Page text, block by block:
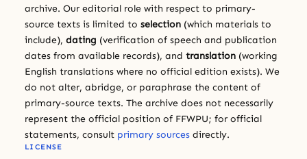
archive. Our editorial role with respect to primary-
source texts is limited to selection (which materials to
include), dating (verification of speech and publication
dates from available records), and translation (working
English translations where no official edition exists). We
do not alter, abridge, or paraphrase the content of
primary-source texts. The archive does not necessarily
represent the official position of FFWPU; for official
statements, consult primary sources directly.
LICENSE